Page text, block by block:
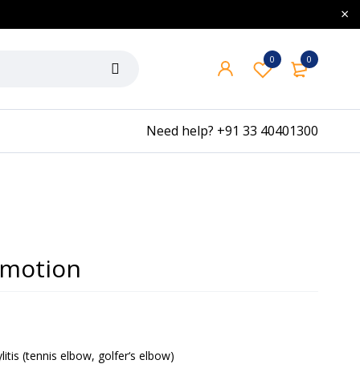
0
0
Need help? +91 33 40401300
(tennis elbow, golfer‘s elbow)